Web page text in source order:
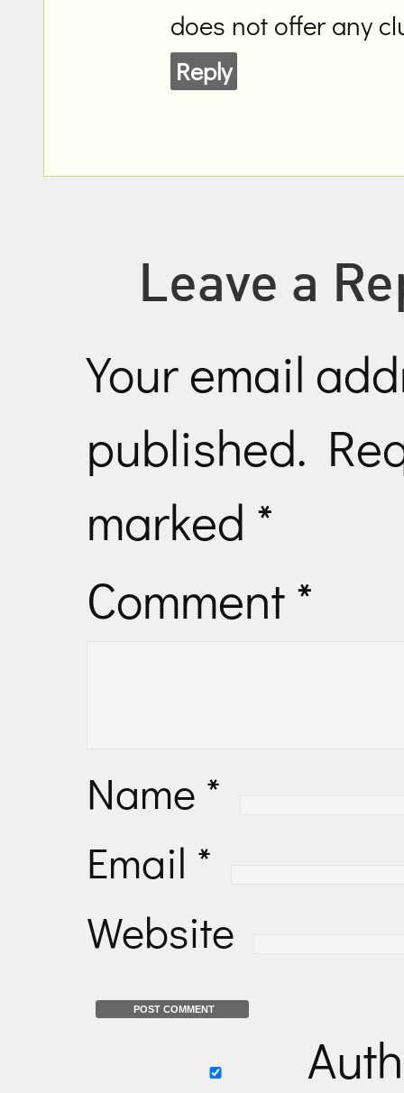
does not offer any
Reply
Leave a
Your email
published.
marked *
Comment*
Name *
Email *
Website